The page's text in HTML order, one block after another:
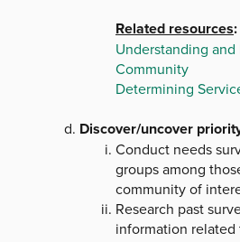
Related resources:
Understanding
Community
Determining
Discover/uncover
Conduct needs
groups among
community of
Research past
information related